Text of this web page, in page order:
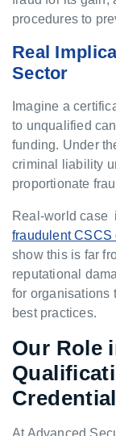
procedures to
Real
Sector
Imagine a
to unqualified
funding. Under
criminal liability
proportionate
Real-world case
fraudulent CSCS
show this is far
reputational
for organisations
best practices.
Our Role